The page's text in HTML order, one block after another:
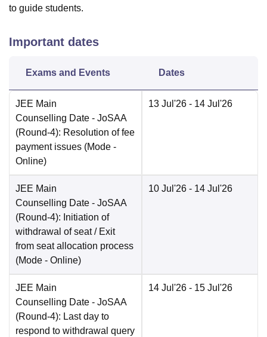
to guide students.
Important dates
Exams and Events Dates
JEE Main
Counselling Date - JoSAA
(Round-4): Resolution of fee
payment issues (Mode -
Online)
13 Jul'26 - 14 Jul'26
JEE Main
Counselling Date - JoSAA
(Round-4): Initiation of
withdrawal of seat / Exit
from seat allocation process
(Mode - Online)
10 Jul'26 - 14 Jul'26
JEE Main
Counselling Date - JoSAA
(Round-4): Last day to
respond to withdrawal query
14 Jul'26 - 15 Jul'26